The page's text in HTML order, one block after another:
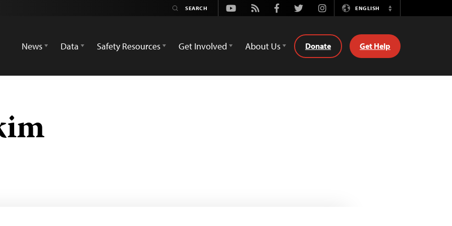
Youtube
Rss FacebookTwitterInstagramENGLISH
Switch
News
Data Safety Resources Get Involved About Us Donate Get Help